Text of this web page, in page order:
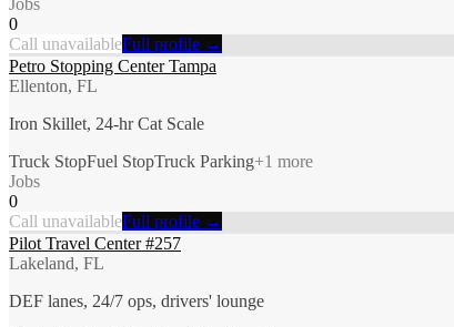
Jobs
0
Call unavailableFull profile →
Petro Stopping Center Tampa
Ellenton, FL
Iron Skillet, 24-hr Cat Scale
Truck StopFuel StopTruck Parking+1 more
Jobs
0
Call unavailableFull profile →
Pilot Travel Center #257
Lakeland, FL
DEF lanes, 24/7 ops, drivers' lounge